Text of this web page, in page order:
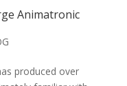
Animatronic
produced over